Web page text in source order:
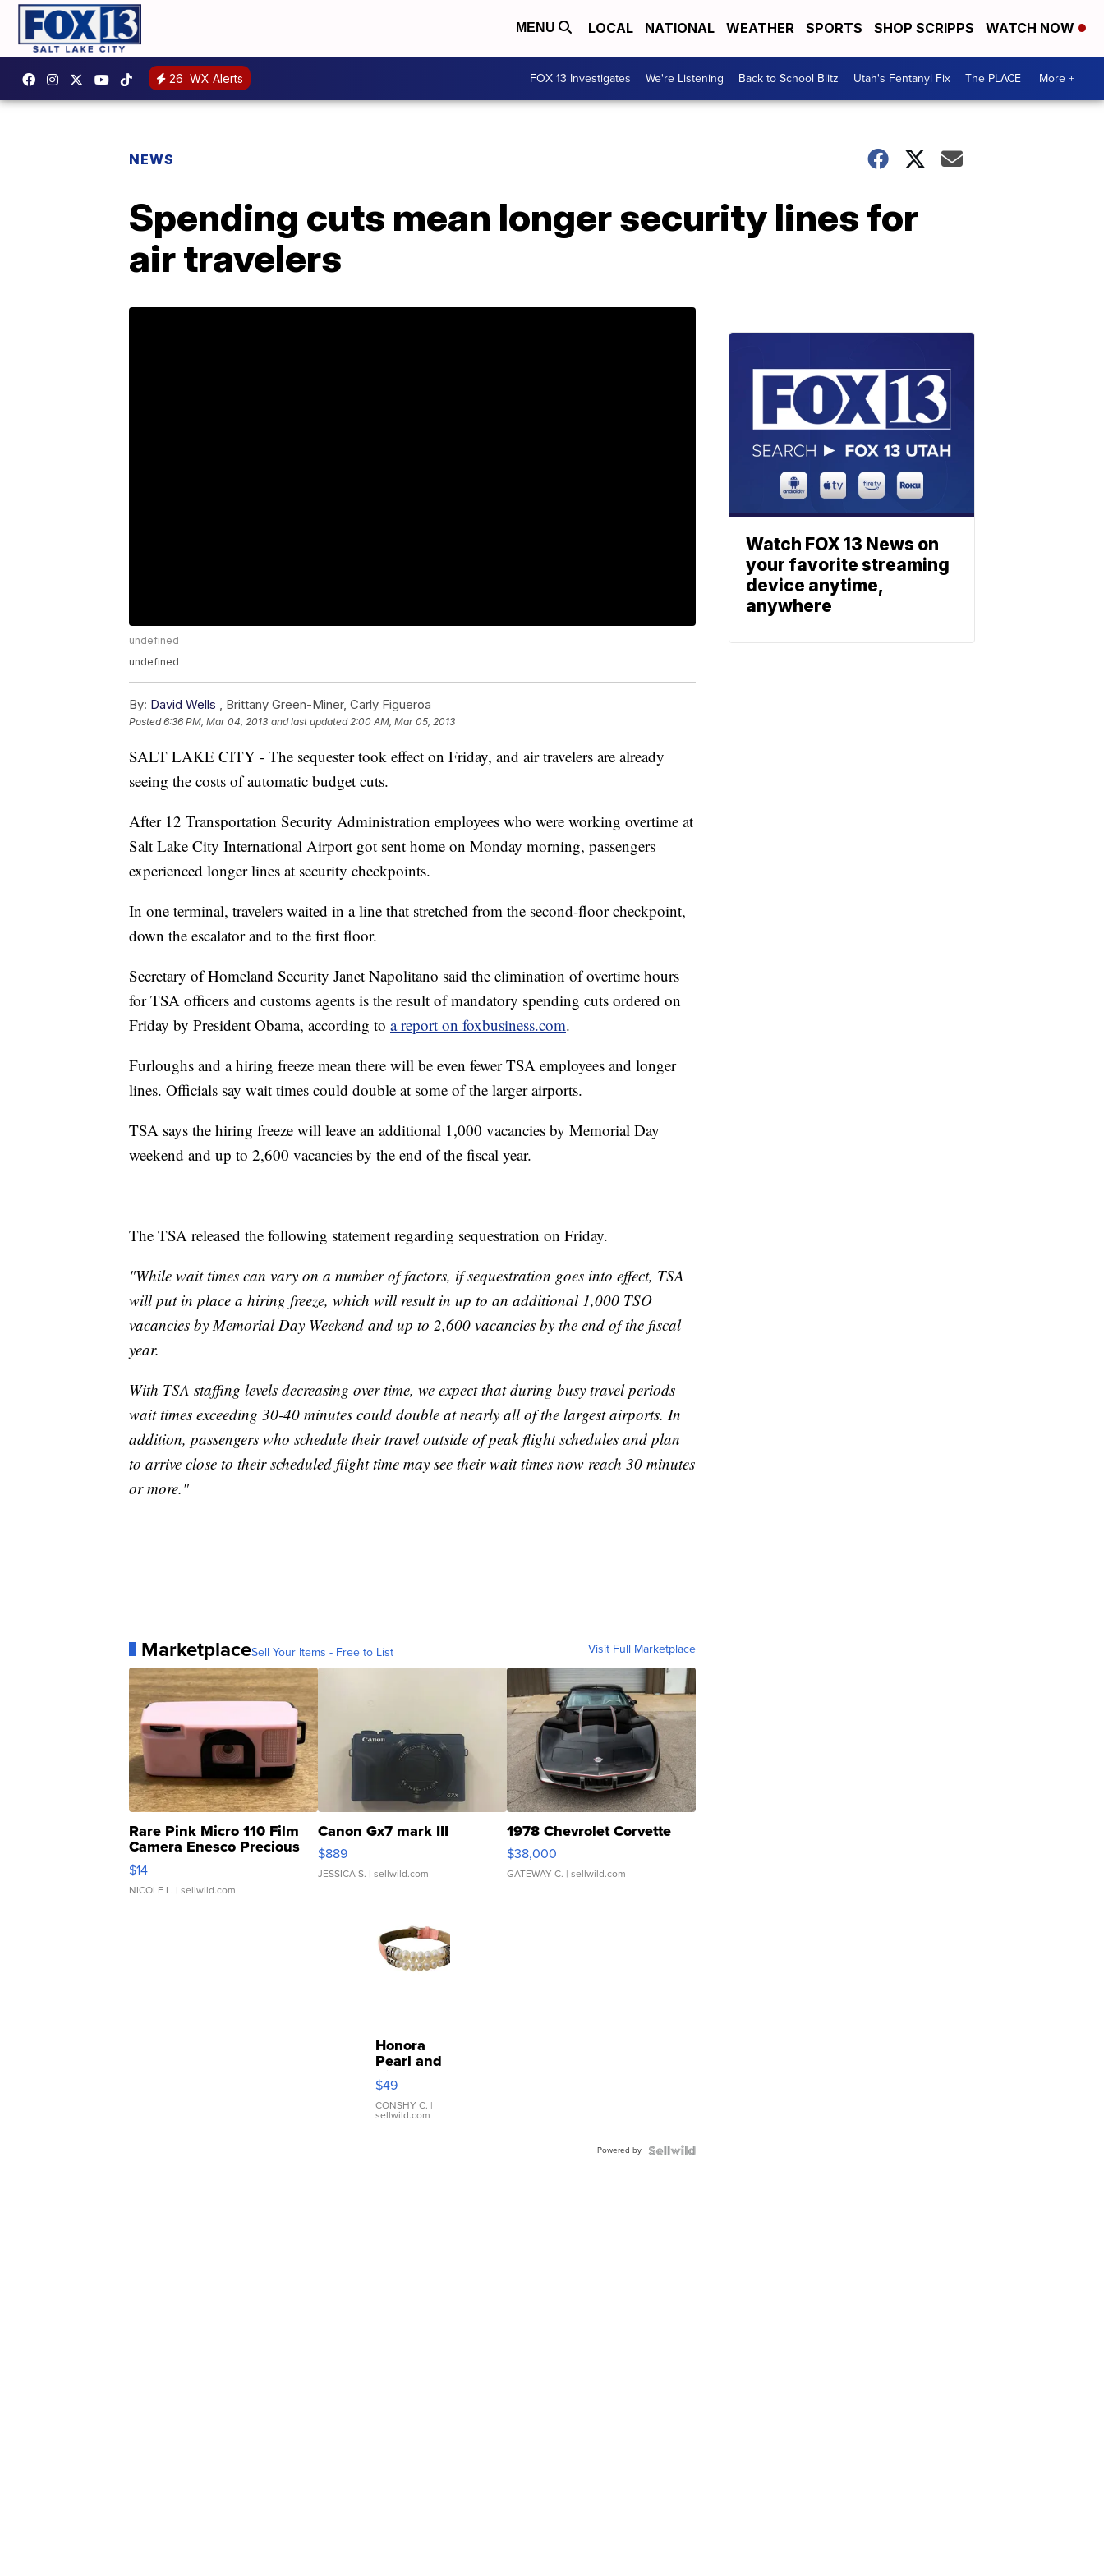
MENU LOCAL NATIONAL WEATHER SPORTS SHOP SCRIPPS WATCH NOW
26 WX Alerts FOX 13 Investigates We're Listening Back to School Blitz Utah's Fentanyl Fix The PLACE More +
NEWS
Spending cuts mean longer security lines for
air travelers
undefined
undefined
By: David Wells Brittany Green-Miner, Carly Figueroa
Posted6:36 PM, Mar 04, 2013 and last updated 2:00 AM, Mar 05, 2013
SALT LAKE CITY - The sequester took effect on Friday, and air travelers are already
seeing the costs of automatic budget cuts.
After 12 Transportation Security Administration employees who were working overtime at
Salt Lake City International Airport got sent home on Monday morning, passengers
experienced longer lines at security checkpoints.
In one terminal, travelers waited in a line that stretched from the second-floor checkpoint,
down the escalator and to the first floor.
Secretary of Homeland Security Janet Napolitano said the elimination of overtime hours
for TSA officers and customs agents is the result of mandatory spending cuts ordered on
Friday by President Obama, according to a report on foxbusiness.com.
Furloughs and a hiring freeze mean there will be even fewer TSA employees and longer
lines. Officials say wait times could double at some of the larger airports.
TSA says the hiring freeze will leave an additional 1,000 vacancies by Memorial Day
weekend and up to 2,600 vacancies by the end of the fiscal year.
The TSA released the following statement regarding sequestration on Friday.
"While wait times can vary on a number of factors, if sequestration goes into effect, TSA
will put in place a hiring freeze, which will result in up to an additional 1,000 TSO
vacancies by Memorial Day Weekend and up to 2,600 vacancies by the end of the fiscal
year.
With TSA staffing levels decreasing over time, we expect that during busy travel periods
wait times exceeding 30-40 minutes could double at nearly all of the largest airports. In
addition, passengers who schedule their travel outside of peak flight schedules and plan
to arrive close to their scheduled flight time may see their wait times now reach 30 minutes
or more."
MarketplaceSell Your Items - Free to List Visit Full Marketplace
Rare Pink Micro 110 Film
Camera Enesco Precious
Moments TD4
$14
NICOLE L. | sellwild.com
Canon Gx7 mark III
$889
JESSICA S. | sellwild.com
1978 Chevrolet Corvette
$38,000
GATEWAY C. | sellwild.com
Honora
Pearl and
Pink
Leather
Bracelet
Adjustable
$49
CONSHY C. |
sellwild.com
Powered by
Watch FOX 13 News on
your favorite streaming
device anytime,
anywhere